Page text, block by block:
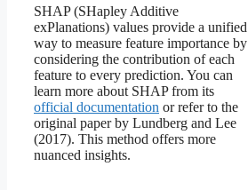
SHAP (SHapley Additive
exPlanations) values provide a unified
way to measure feature importance by
considering the contribution of each
feature to every prediction. You can
learn more about SHAP from its
official documentation or refer to the
original paper by Lundberg and Lee
(2017). This method offers more
nuanced insights.